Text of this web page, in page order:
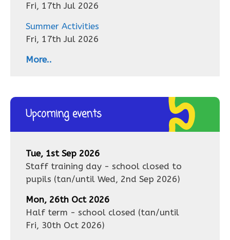
Fri, 17th Jul 2026
Summer Activities
Fri, 17th Jul 2026
More..
Upcoming events
Tue, 1st Sep 2026
Staff training day - school closed to
pupils (tan/until Wed, 2nd Sep 2026)
Mon, 26th Oct 2026
Half term - school closed (tan/until
Fri, 30th Oct 2026)